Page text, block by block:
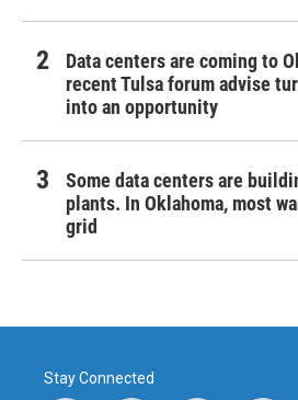
Data centers are coming to
recent Tulsa forum advise
into an opportunity
Some data centers are
plants. In Oklahoma, most
grid
Stay Connected